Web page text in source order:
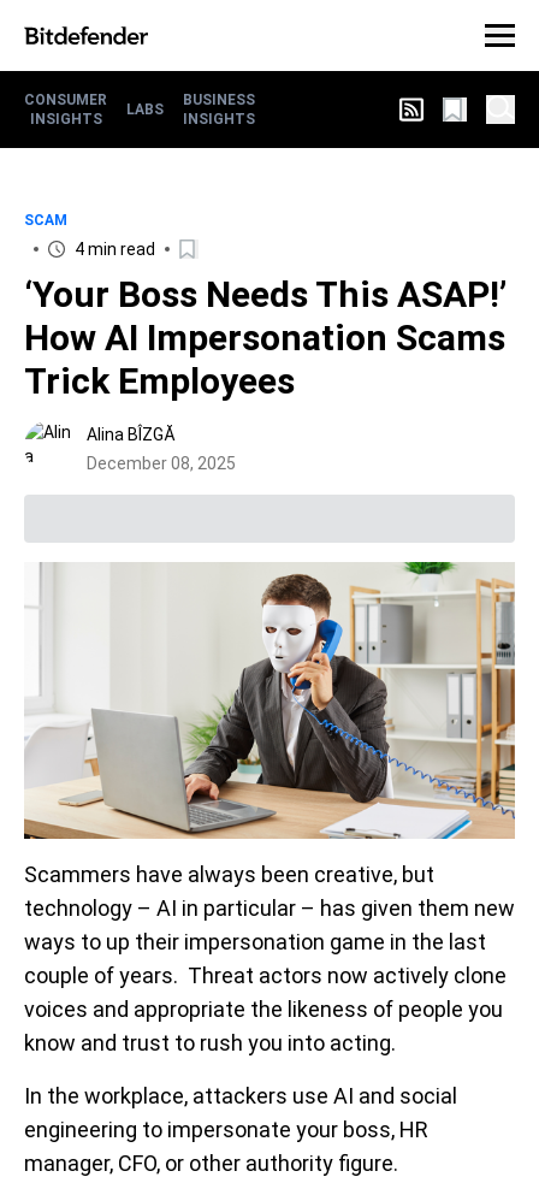
CONSUMER
INSIGHTS
LABS
BUSINESS
INSIGHTS
SCAM
4 min read
‘Your Boss Needs This ASAP!’
How AI Impersonation Scams
Trick Employees
Alina BÎZGĂ
December 08, 2025
Scammers have always been creative, but
technology – AI in particular – has given them new
ways to up their impersonation game in the last
couple of years. Threat actors now actively clone
voices and appropriate the likeness of people you
know and trust to rush you into acting.
In the workplace, attackers use AI and social
engineering to impersonate your boss, HR
manager, CFO, or other authority figure.